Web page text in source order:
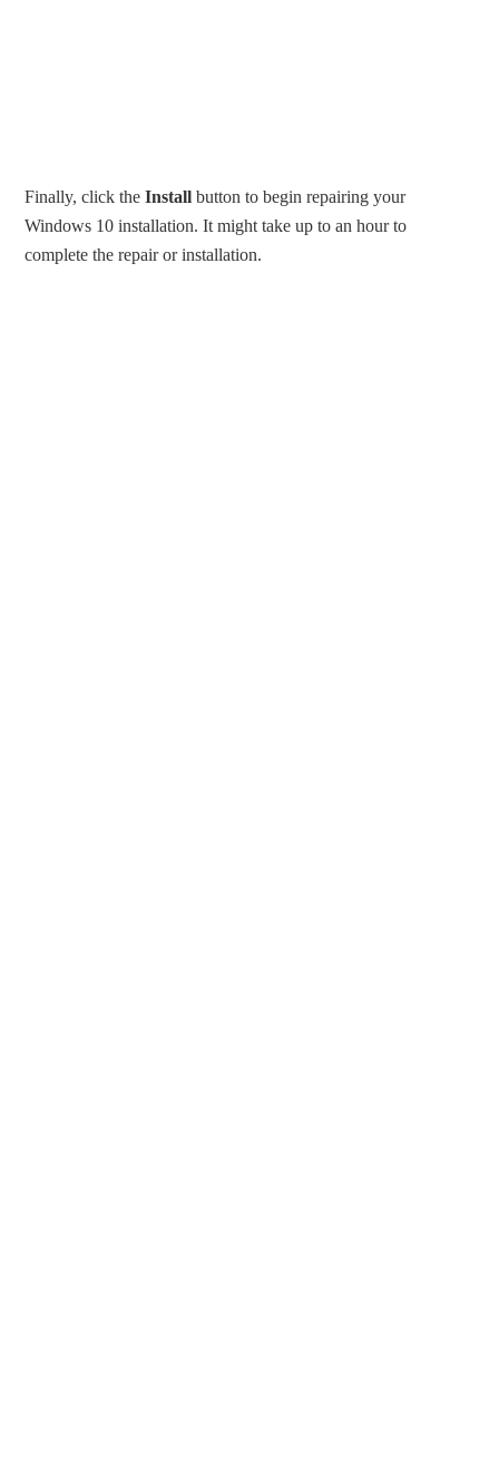
Finally, click theInstall button to begin repairing your
Windows 10 installation. It might take up to an hour to
complete the repair or installation.